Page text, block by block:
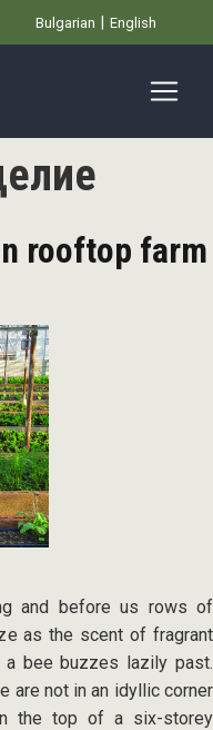
Bulgarian English
rooftop farm
and before us rows of
as the scent of fragrant
a bee buzzes lazily past.
are not in an idyllic corner
the top of a six-storey